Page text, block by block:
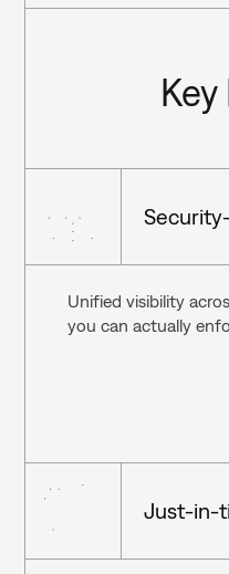
Unified visibility
you can actually
Just-in-